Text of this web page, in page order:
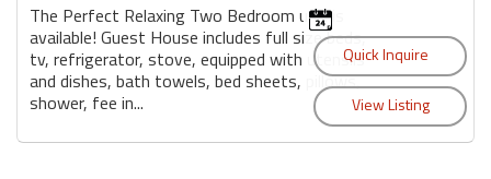
The Perfect Relaxing Two Bedroom unit is
available! Guest House includes full size beds,
tv, refrigerator, stove, equipped with utensils
and dishes, bath towels, bed sheets, pillows,
shower, fee in...